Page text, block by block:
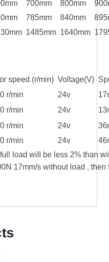
700mm 800mm
785mm 840mm
1485mm 1640mm
speed (r/min) Voltage(V)
r/min 24v
r/min 24v
r/min 24v
r/min 24v
load will be less 2% than
17mm/s without load ,